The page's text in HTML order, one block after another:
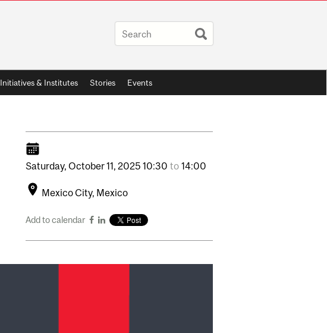
Initiatives & Institutes Stories Events
Saturday, October11, 2025 10:30 to 14:00
Mexico City, Mexico
Add to calendar